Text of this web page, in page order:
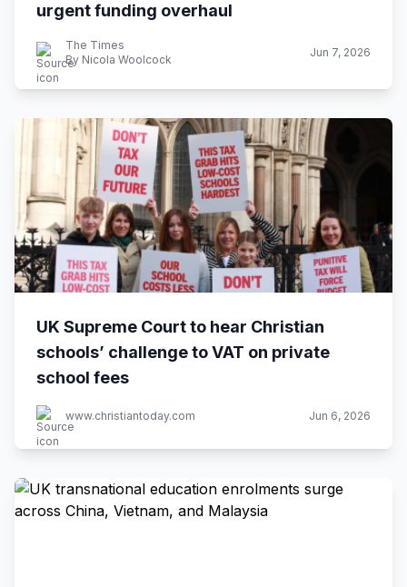
urgent funding overhaul
The Times
By Nicola Woolcock
Jun 7, 2026
UK Supreme Court to hear Christian
schools’ challenge to VAT on private
school fees
www.christiantoday.com Jun 6, 2026